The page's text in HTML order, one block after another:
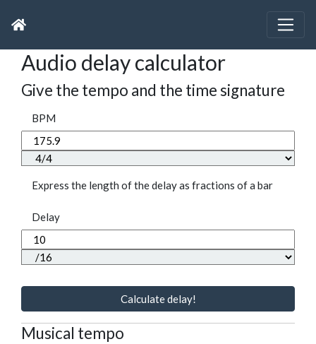
Audio delay calculator
Give the tempo and the time signature
BPM
Express the length of the delay as fractions of a bar
Delay
Calculate delay!
Musical tempo